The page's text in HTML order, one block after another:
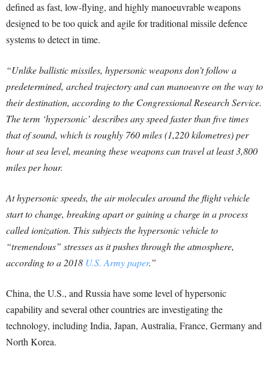
defined as fast, low-flying, and highly manoeuvrable weapons
designed to be too quick and agile for traditional missile defence
systems to detect in time.
“Unlike ballistic missiles, hypersonic weapons don’t follow a
predetermined, arched trajectory and can manoeuvre on the way to
their destination, according to the Congressional Research Service.
The term ‘hypersonic’ describes any speed faster than five times
that of sound, which is roughly 760 miles (1,220 kilometres) per
hour at sea level, meaning these weapons can travel at least 3,800
miles per hour.
At hypersonic speeds, the air molecules around the flight vehicle
start to change, breaking apart or gaining a charge in a process
called ionization. This subjects the hypersonic vehicle to
“tremendous” stresses as it pushes through the atmosphere,
according to a 2018 U.S. Army paper.”
China, the U.S., and Russia have some level of hypersonic
capability and several other countries are investigating the
technology, including India, Japan, Australia, France, Germany and
North Korea.